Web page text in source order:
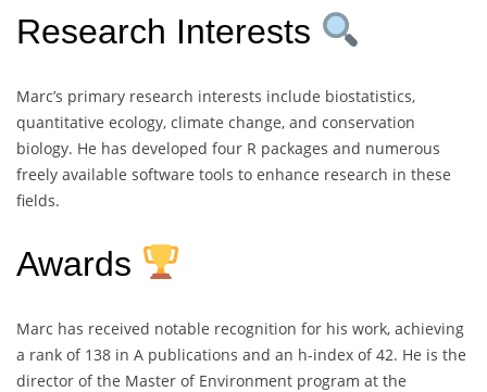
Research Interests
Marc’s primary research interests include biostatistics,
quantitative ecology, climate change, and conservation
biology. He has developed four R packages and numerous
freely available software tools to enhance research in these
fields.
Awards
Marc has received notable recognition for his work, achieving
a rank of 138 in A publications and an h-index of 42. He is the
director of the Master of Environment program at the